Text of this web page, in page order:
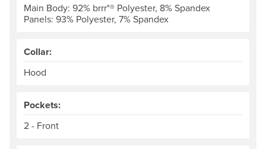
Main Body: 92% brrr°® Polyester, 8% Spandex
Panels: 93% Polyester, 7% Spandex
Collar:
Hood
Pockets:
2 - Front